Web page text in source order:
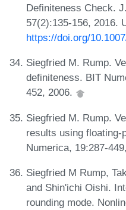
Definiteness Check.
57(2):135-156, 2016.
https://doi.org/
Siegfried M. Rump.
definiteness. BIT
452, 2006.
Siegfried M. Rump.
results using floating-
Numerica, 19:287-
Siegfried M Rump,
and Shin'ichi Oishi.
rounding mode.